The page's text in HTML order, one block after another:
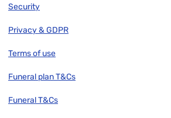
Security
Privacy & GDPR
Terms of use
Funeral plan T&Cs
Funeral T&Cs